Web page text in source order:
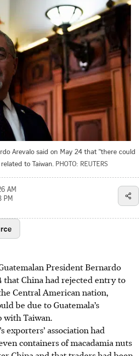
Arevalo said on May 24 that "there could
to Taiwan. PHOTO: REUTERS
AM
PM
President Bernardo
that China had rejected entry to
Central American nation,
be due to Guatemala’s
Taiwan.
exporters’ association had
containers of macadamia nuts